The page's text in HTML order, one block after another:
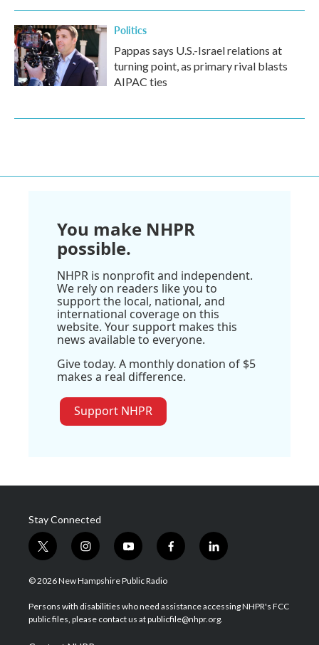
Politics
Pappas says U.S.-Israel relations at
turning point, as primary rival blasts
AIPAC ties
You make NHPR
possible.
NHPR is nonprofit and independent.
We rely on readers like you to
support the local, national, and
international coverage on this
website. Your support makes this
news available to everyone.
Give today. A monthly donation of $5
makes a real difference.
Support NHPR
Stay Connected
t
w
i
t
e
i
n
s
a
g
a
y
o
u
u
b
f
a
b
o
l
i
e
d
© 2026 New Hampshire Public Radio
Persons with disabilities who need assistance accessing NHPR's FCC
public files, please contact us at publicfile@nhpr.org.